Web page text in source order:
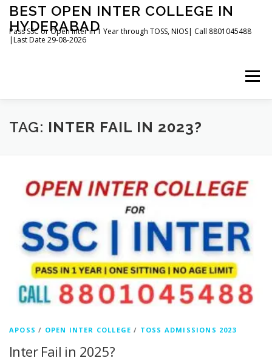
Skip
content
BEST OPEN INTER COLLEGE IN
HYDERABAD
Pass SSC or Open Inter in 1 Year through TOSS, NIOS| Call 8801045488
|Last Date 29-08-2026
Menu
HOME ABOUT GALLERY NEWS
TAG: INTER FAIL IN 2023?
APOSS / OPEN INTER COLLEGE / TOSS ADMISSIONS 2023
Inter Fail in 2025?